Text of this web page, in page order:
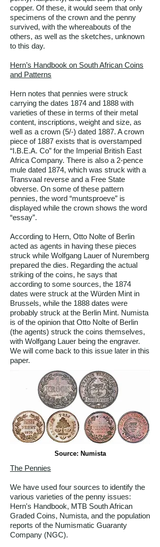
copper. Of these, it would seem that only
specimens of the crown and the penny
survived, with the whereabouts of the
others, as well as the sketches, unknown
to this day.
Hern’s Handbook on South African Coins
and Patterns
Hern notes that pennies were struck
carrying the dates 1874 and 1888 with
varieties of these in terms of their metal
content, inscriptions, weight and size, as
well as a crown (5/-) dated 1887. A crown
piece of 1887 exists that is overstamped
“I.B.E.A. Co” for the Imperial British East
Africa Company. There is also a 2-pence
mule dated 1874, which was struck with a
Transvaal reverse and a Free State
obverse. On some of these pattern
pennies, the word “muntsproeve” is
displayed while the crown shows the word
“essay”.
According to Hern, Otto Nolte of Berlin
acted as agents in having these pieces
struck while Wolfgang Lauer of Nuremberg
prepared the dies. Regarding the actual
striking of the coins, he says that
according to some sources, the 1874
dates were struck at the Würden Mint in
Brussels, while the 1888 dates were
probably struck at the Berlin Mint. Numista
is of the opinion that Otto Nolte of Berlin
(the agents) struck the coins themselves,
with Wolfgang Lauer being the engraver.
We will come back to this issue later in this
paper.
Source: Numista
The Pennies
We have used four sources to identify the
various varieties of the penny issues:
Hern's Handbook, MTB South African
Graded Coins, Numista, and the population
reports of the Numismatic Guaranty
Company (NGC).